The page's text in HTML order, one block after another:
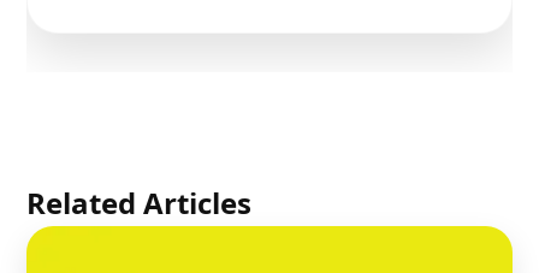
Related Articles